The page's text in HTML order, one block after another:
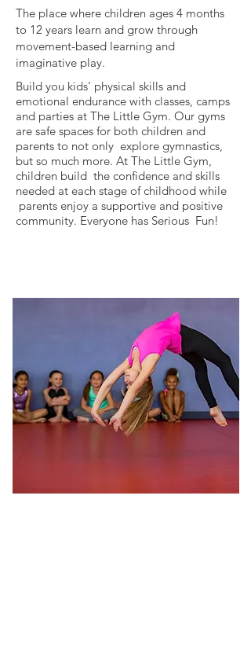
The place where children ages 4 months
to 12 years learn and grow through
movement-based learning and
imaginative play.
Build you kids' physical skills and
emotional endurance with classes, camps
and parties at The Little Gym. Our gyms
are safe spaces for both children and
parents to not only explore gymnastics,
but so much more. At The Little Gym,
children build the confidence and skills
needed at each stage of childhood while
parents enjoy a supportive and positive
community. Everyone has Serious Fun!